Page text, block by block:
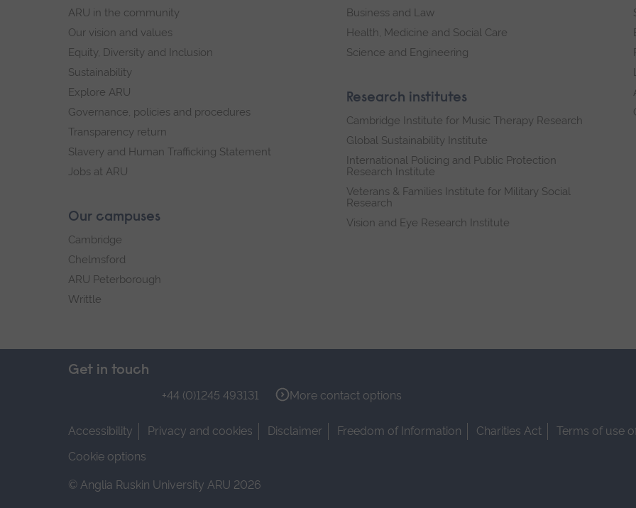
ARU in the community
Our vision and values
Equity, Diversity and Inclusion
Sustainability
Explore ARU
Governance, policies and procedures
Transparency return
Slavery and Human Trafficking Statement
Jobs at ARU
Our campuses
Cambridge
Chelmsford
ARU Peterborough
Writtle
Business and Law
Health, Medicine and Social Care
Science and Engineering
Research institutes
Cambridge Institute for Music Therapy Research
Global Sustainability Institute
International Policing and Public Protection
Research Institute
Veterans & Families Institute for Military Social
Research
Vision and Eye Research Institute
Get in touch
+44 (0)1245 493131 More contact options
Accessibility Privacy and cookies Disclaimer Freedom of Information Charities Act
Terms of use
Cookie options
© Anglia Ruskin University ARU 2026